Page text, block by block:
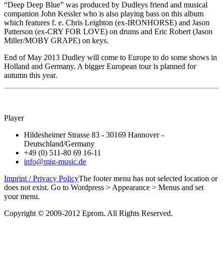
“Deep Deep Blue” was produced by Dudleys friend and musical
companion John Kessler who is also playing bass on this album
which features f. e. Chris Leighton (ex-IRONHORSE) and Jason
Patterson (ex-CRY FOR LOVE) on drums and Eric Robert (Jason
Miller/MOBY GRAPE) on keys.
End of May 2013 Dudley will come to Europe to do some shows in
Holland and Germany. A bigger European tour is planned for
autumn this year.
Player
Hildesheimer Strasse 83 - 30169 Hannover -
Deutschland/Germany
+49 (0) 511-80 69 16-11
info@mig-music.de
Imprint / Privacy PolicyThe footer menu has not selected location or
does not exist. Go to Wordpress > Appearance > Menus and set
your menu.
Copyright © 2009-2012 Eprom. All Rights Reserved.